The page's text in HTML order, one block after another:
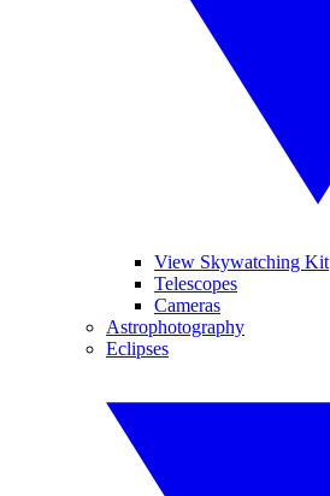
View Skywatching Kit
Telescopes
Cameras
Astrophotography
Eclipses